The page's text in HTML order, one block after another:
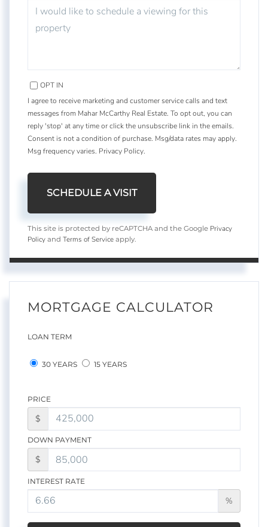
OPT IN
I agree to receive marketing and customer service calls and text
messages from Mahar McCarthy Real Estate. To opt out, you can
reply 'stop' at any time or click the unsubscribe link in the emails.
Consent is not a condition of purchase. Msg/data rates may apply.
Msg frequency varies. Privacy Policy.
This site is protected by reCAPTCHA and the Google Privacy
Policy and Terms of Service apply.
MORTGAGE CALCULATOR
LOAN TERM
30 YEARS 15 YEARS
PRICE
$
DOWN PAYMENT
$
INTEREST RATE
%